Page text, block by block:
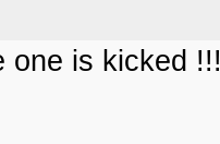
one is kicked